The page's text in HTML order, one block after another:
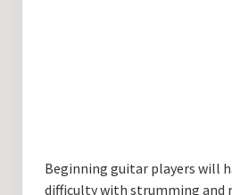
Beginning guitar players will
difficulty with strumming and